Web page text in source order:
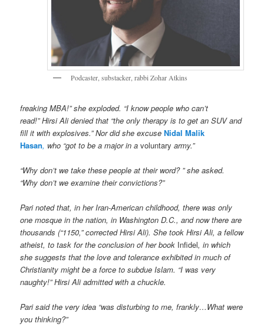
Podcaster, substacker, rabbi Zohar Atkins
freaking MBA!” she exploded. “I know people who can’t
read!” Hirsi Ali denied that “the only therapy is to get an SUV and
fill it with explosives.” Nor did she excuseNidal Malik
Hasan, who “got to be a major in avoluntary army.”
“Why don’t we take these people at their word? ” she asked.
“Why don’t we examine their convictions?”
Pari noted that, in her Iran-American childhood, there was only
one mosque in the nation, in Washington D.C., and now there are
thousands (“1150,” corrected Hirsi Ali). She took Hirsi Ali, a fellow
atheist, to task for the conclusion of her book Infidel, in which
she suggests that the love and tolerance exhibited in much of
Christianity might be a force to subdue Islam. “I was very
naughty!” Hirsi Ali admitted with a chuckle.
Pari said the very idea “was disturbing to me, frankly…What were
you thinking?”